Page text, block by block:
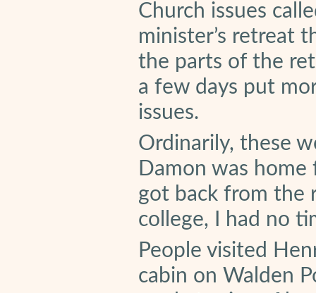
Church issues
minister’s retreat
the parts of the
a few days put
issues.
Ordinarily, these
Damon was
got back from the
college, I had no
People visited
cabin on Walden